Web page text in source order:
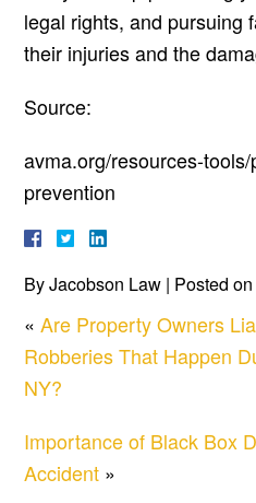
legal rights, and pursuing
their injuries and the
Source:
avma.org/resources-
prevention
ByJacobson Law | Posted on
«Are Property Owners
Robberies That Happen
NY?
Importance of Black Box
Accident »